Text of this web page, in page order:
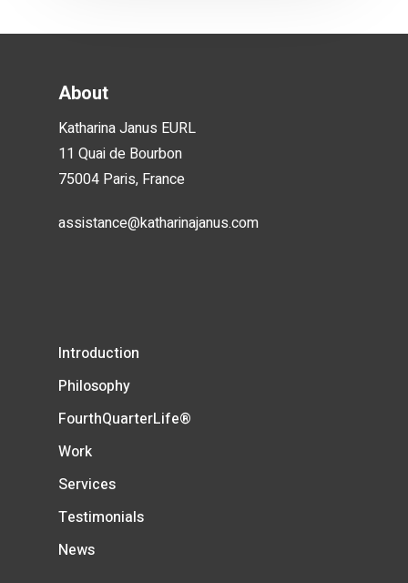
About
Katharina Janus EURL
11 Quai de Bourbon
75004 Paris, France
assistance@katharinajanus.com
Introduction
Philosophy
FourthQuarterLife®
Work
Services
Testimonials
News